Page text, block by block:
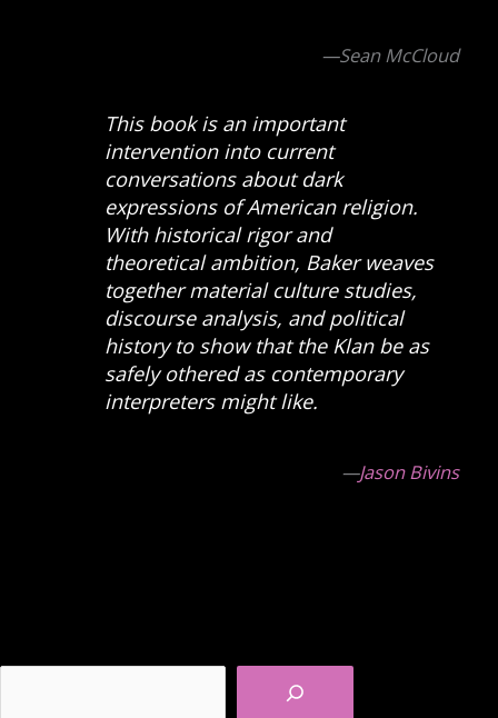
—Sean McCloud
This book is an important
intervention into current
conversations about dark
expressions of American religion.
With historical rigor and
theoretical ambition, Baker weaves
together material culture studies,
discourse analysis, and political
history to show that the Klan be as
safely othered as contemporary
interpreters might like.
—Jason Bivins